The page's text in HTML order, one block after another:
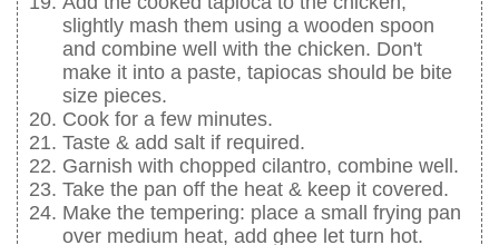
slightly mash them using a wooden spoon
and combine well with the chicken. Don't
make it into a paste, tapiocas should be bite
size pieces.
Cook for a few minutes.
Taste & add salt if required.
Garnish with chopped cilantro, combine well.
Take the pan off the heat & keep it covered.
Make the tempering: place a small frying pan
over medium heat, add ghee let turn hot.